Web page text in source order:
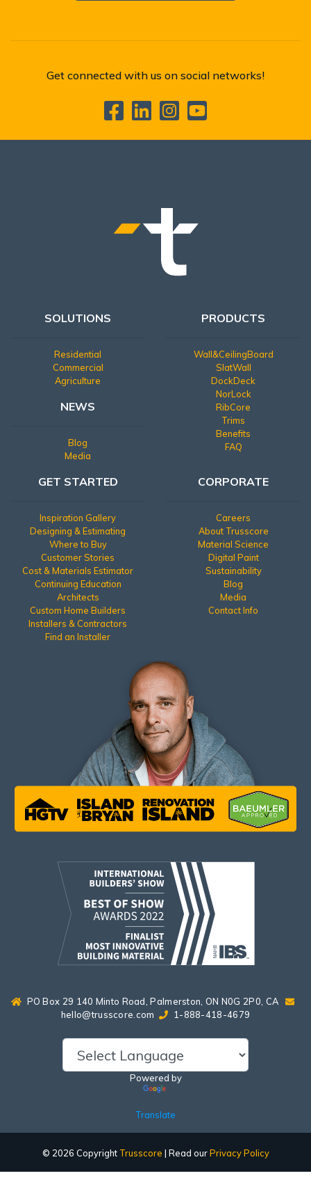
Get connected with us on social networks!
SOLUTIONS
Residential
Commercial
Agriculture
NEWS
Blog
Media
PRODUCTS
Wall&CeilingBoard
SlatWall
DockDeck
NorLock
RibCore
Trims
Benefits
FAQ
GET STARTED
Inspiration Gallery
Designing & Estimating
Where to Buy
Customer Stories
Cost & Materials Estimator
Continuing Education
Architects
Custom Home Builders
Installers & Contractors
Find an Installer
CORPORATE
Careers
About Trusscore
Material Science
Digital Paint
Sustainability
Blog
Media
Contact Info
PO Box 29 140 Minto Road, Palmerston, ON N0G 2P0, CA
hello@trusscore.com
1-888-418-4679
Powered by
Translate
© 2026 Copyright Trusscore | Read ourPrivacy Policy